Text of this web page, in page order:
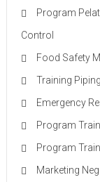
Program
Control
Food Safety
Training
Emergency
Program
Program
Marketing